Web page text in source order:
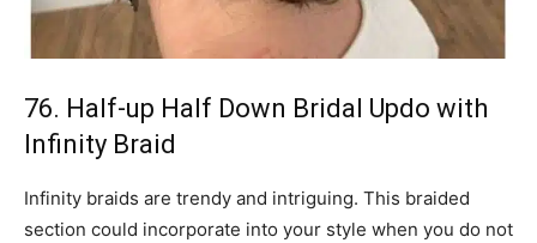
76. Half-up Half Down Bridal Updo with
Infinity Braid
Infinity braids are trendy and intriguing. This braided
section could incorporate into your style when you do not